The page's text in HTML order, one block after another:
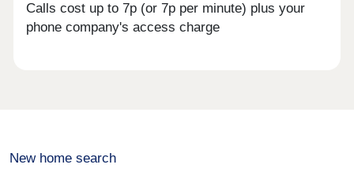
Calls cost up to 7p (or 7p per minute) plus your
phone company's access charge
New home search